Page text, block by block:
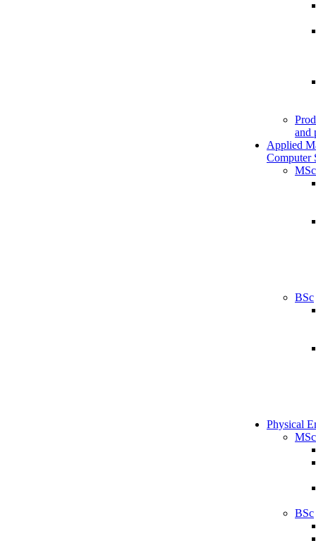
and
Applied
Computer
MSc
BSc
Physical
MSc
BSc